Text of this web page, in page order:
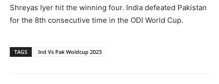
Shreyas Iyer hit the winning four. India defeated Pakistan
for the 8th consecutive time in the ODI World Cup.
TAGS Ind Vs Pak Woldcup 2023